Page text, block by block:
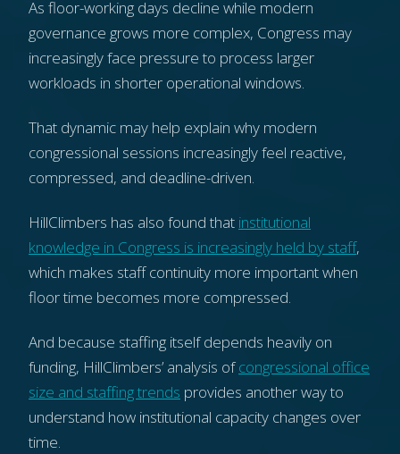
As floor-working days decline while modern
governance grows more complex, Congress may
increasingly face pressure to process larger
workloads in shorter operational windows.
That dynamic may help explain why modern
congressional sessions increasingly feel reactive,
compressed, and deadline-driven.
HillClimbers has also found that institutional
knowledge in Congress is increasingly held by staff,
which makes staff continuity more important when
floor time becomes more compressed.
And because staffing itself depends heavily on
funding, HillClimbers’ analysis ofcongressional office
size and staffing trends provides another way to
understand how institutional capacity changes over
time.